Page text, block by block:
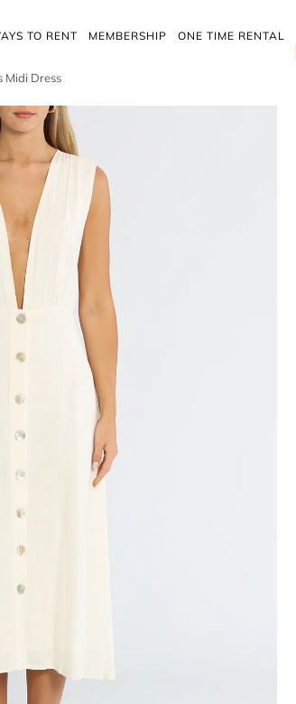
TO RENT MEMBERSHIP ONE TIME RENTAL
Midi Dress